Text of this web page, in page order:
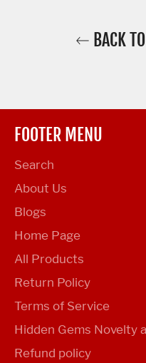
BACK
FOOTER MENU
Search
About Us
Blogs
Home Page
All Products
Return Policy
Terms of Service
Hidden Gems Novelty
Refund policy